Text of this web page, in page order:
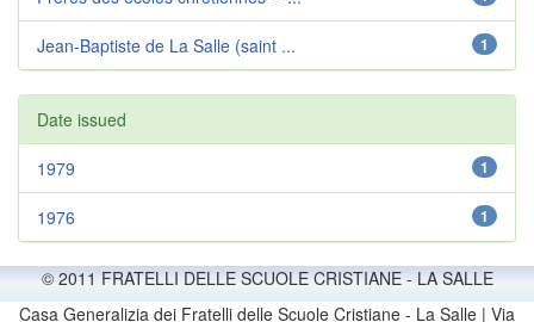
1
Jean-Baptiste de La Salle (saint ...
Date issued
1
1979
1
1976
© 2011 FRATELLI DELLE SCUOLE CRISTIANE - LA SALLE
Casa Generalizia dei Fratelli delle Scuole Cristiane - La Salle | Via